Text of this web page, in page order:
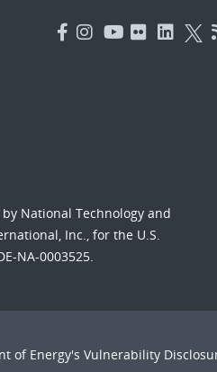
National Technology and
Inc., for the U.S.
NA-0003525.
of Energy's Vulnerability